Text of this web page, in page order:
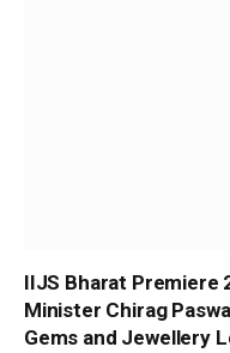
IIJS Bharat Premiere
Minister Chirag
Gems and Jewellery